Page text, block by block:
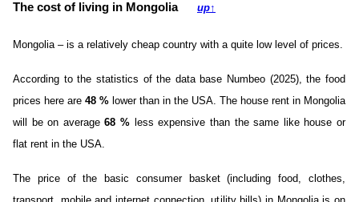
The cost of living in Mongolia up↑
Mongolia – is a relatively cheap country with a quite low level of prices.
According to the statistics of the data base Numbeo (2025), the food
prices here are 48 % lower than in the USA. The house rent in Mongolia
will be on average68 % less expensive than the same like house or
flat rent in the USA.
The price of the basic consumer basket (including food, clothes,